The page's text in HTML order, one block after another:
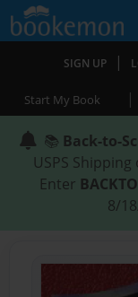
SIGN UP |
Start My Book |
📚 Back-to-
USPS
Enter
8/